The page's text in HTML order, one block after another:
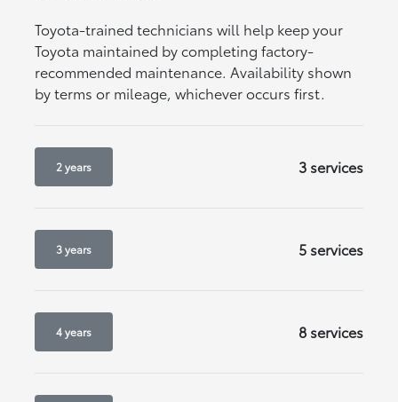
Toyota-trained technicians will help keep your
Toyota maintained by completing factory-
recommended maintenance. Availability shown
by terms or mileage, whichever occurs first.
2 years 3 services
3 years 5 services
4 years 8 services